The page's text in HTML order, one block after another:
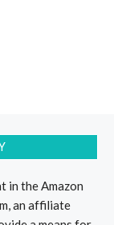
in the Amazon
an affiliate